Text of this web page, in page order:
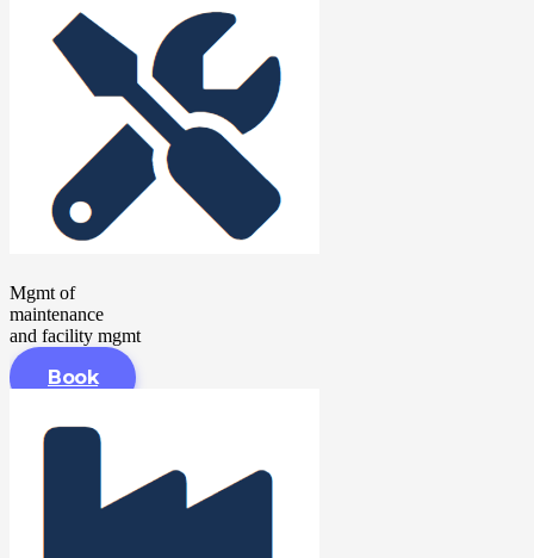
Mgmt of
maintenance
and facility mgmt
Book